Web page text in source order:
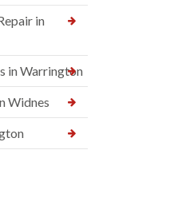
in
in Warrington
Widnes